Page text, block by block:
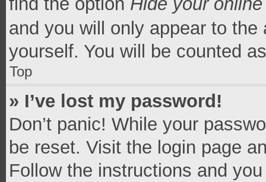
and you will only appear to
yourself. You will be counted
Top
» I’ve lost my password!
Don’t panic! While your
be reset. Visit the login page
Follow the instructions and